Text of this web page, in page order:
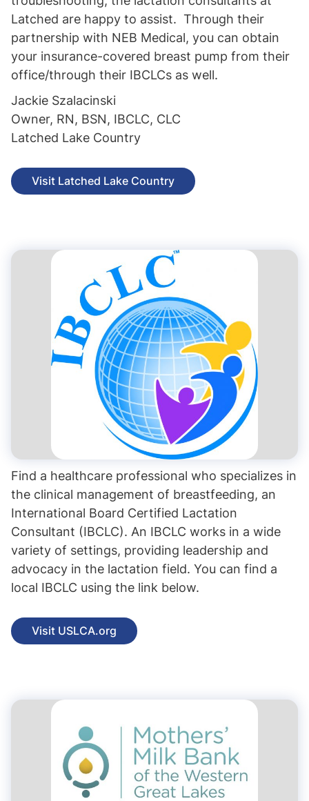
Latched are happy to assist. Through their
partnership with NEB Medical, you can obtain
your insurance-covered breast pump from their
office/through their IBCLCs as well.
Jackie Szalacinski
Owner, RN, BSN, IBCLC, CLC
Latched Lake Country
Visit Latched Lake Country
Find a healthcare professional who specializes in
the clinical management of breastfeeding, an
International Board Certified Lactation
Consultant (IBCLC). An IBCLC works in a wide
variety of settings, providing leadership and
advocacy in the lactation field. You can find a
local IBCLC using the link below.
Visit USLCA.org